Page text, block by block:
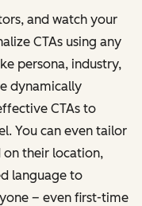
and watch your
CTAs using any
persona, industry,
dynamically
CTAs to
You can even tailor
on their location,
language to
– even first-time